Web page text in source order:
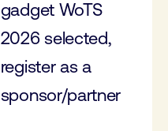
gadget WoTS
2026 selected,
register as a
sponsor/partner